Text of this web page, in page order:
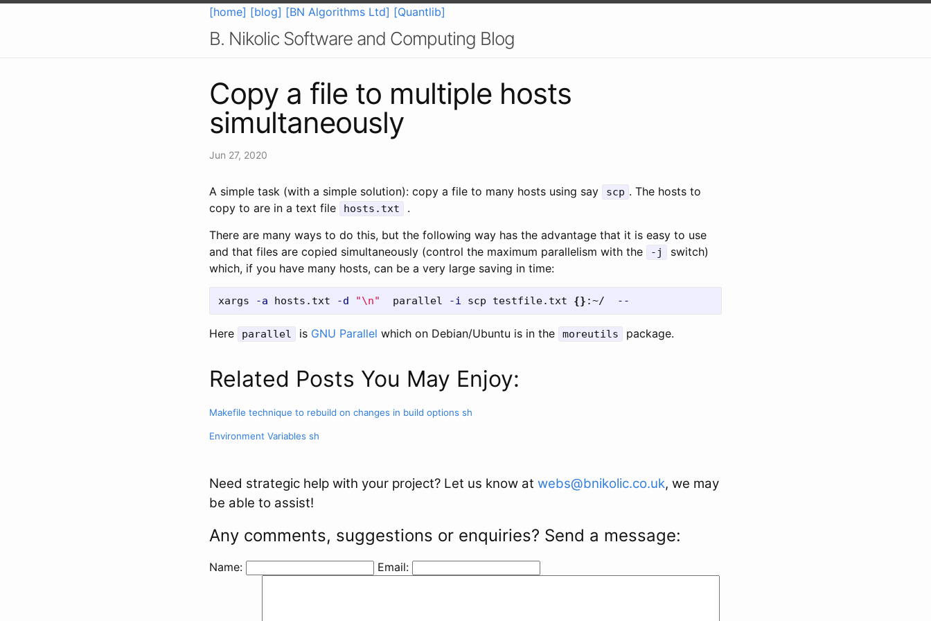
[home] [blog] [BN Algorithms Ltd] [Quantlib]
B. Nikolic Software and Computing Blog
Copy a file to multiple hosts
simultaneously
Jun 27, 2020
A simple task (with a simple solution): copy a file to many hosts using say scp . The hosts to
copy to are in a text file
hosts.txt
.
There are many ways to do this, but the following way has the advantage that it is easy to use
and that files are copied simultaneously (control the maximum parallelism with the
-j
switch)
which, if you have many hosts, can be a very large saving in time:
xargs -a hosts.txt -d "\n"
  parallel
-i scp testfile.txt {} :~/ --
Here parallel is GNU Parallel which on Debian/Ubuntu is in the moreutils package.
Related Posts You May Enjoy:
Makefile technique to rebuild on changes in build options sh
Environment Variables sh
Need strategic help with your project? Let us know at webs@bnikolic.co.uk, we may
be able to assist!
Any comments, suggestions or enquiries? Send a message:
Name: Email: